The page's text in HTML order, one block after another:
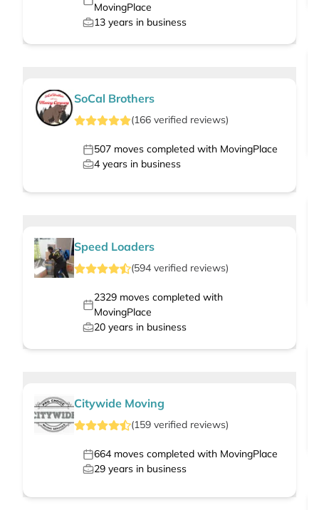
MovingPlace
13 years in business
SoCal Brothers
(166 verified reviews)
507 moves completed with MovingPlace
4 years in business
Speed Loaders
(594 verified reviews)
2329moves completed with
MovingPlace
20 years in business
Citywide Moving
(159 verified reviews)
664 moves completed with MovingPlace
29 years in business